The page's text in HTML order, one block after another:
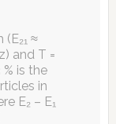
(E₂₁ ≈
and T =
is the
in
E₂ – E₁